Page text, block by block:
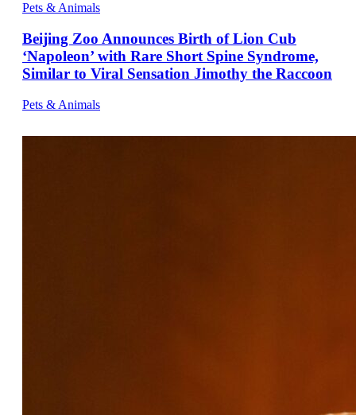
Pets & Animals
Beijing Zoo Announces Birth of Lion Cub
‘Napoleon’ with Rare Short Spine Syndrome,
Similar to Viral Sensation Jimothy the Raccoon
Pets & Animals